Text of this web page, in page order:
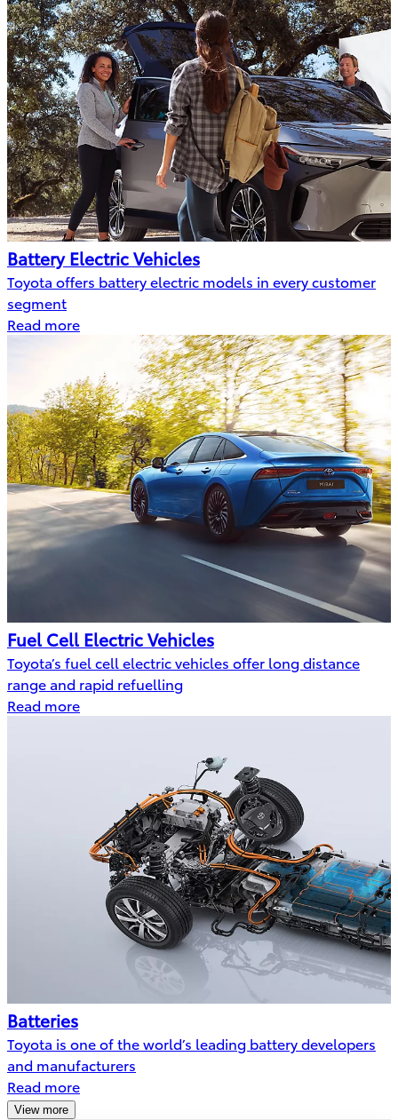
Battery Electric Vehicles
Toyota offers battery electric models in every customer
segment
Read more
Fuel Cell Electric Vehicles
Toyota’s fuel cell electric vehicles offer long distance
range and rapid refuelling
Read more
Batteries
Toyota is one of the world’s leading battery developers
and manufacturers
Read more
View more